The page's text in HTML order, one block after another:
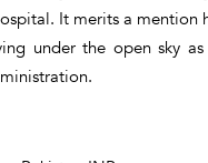
It merits a mention
under the open sky